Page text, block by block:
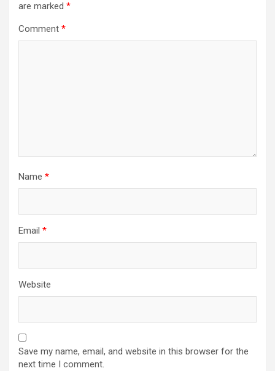
are marked *
Comment *
Name *
Email *
Website
Save my name, email, and website in this browser for the
next time I comment.